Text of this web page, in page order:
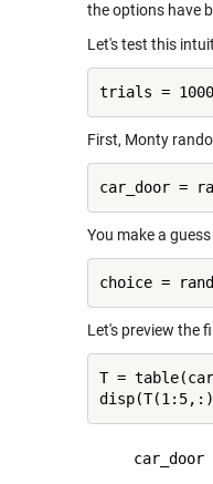
the options have
Let's test this
First, Monty
You make a
Let's preview the
T =
car_door